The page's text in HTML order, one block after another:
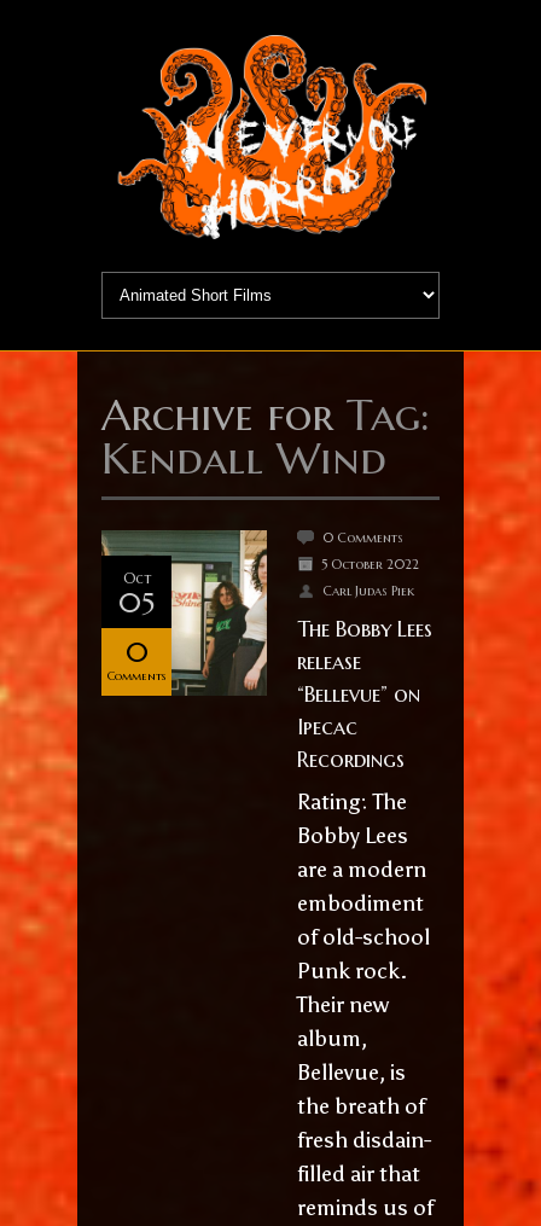
Archive for Tag:
Kendall Wind
Oct
05
0
Comments
0 Comments
5 October 2022
Carl Judas Piek
The Bobby Lees
release
“Bellevue” on
Ipecac
Recordings
Rating: The
Bobby Lees
are a modern
embodiment
of old-school
Punk rock.
Their new
album,
Bellevue, is
the breath of
fresh disdain-
filled air that
reminds us of